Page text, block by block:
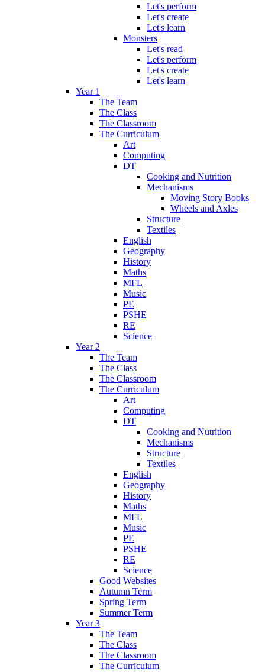
Let's perform
Let's create
Let's learn
Monsters
Let's read
Let's perform
Let's create
Let's learn
Year 1
The Team
The Class
The Classroom
The Curriculum
Art
Computing
DT
Cooking and Nutrition
Mechanisms
Moving Story Books
Wheels and Axles
Structure
Textiles
English
Geography
History
Maths
MFL
Music
PE
PSHE
RE
Science
Year 2
The Team
The Class
The Classroom
The Curriculum
Art
Computing
DT
Cooking and Nutrition
Mechanisms
Structure
Textiles
English
Geography
History
Maths
MFL
Music
PE
PSHE
RE
Science
Good Websites
Autumn Term
Spring Term
Summer Term
Year 3
The Team
The Class
The Classroom
The Curriculum